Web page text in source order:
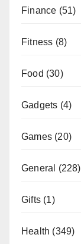
Finance (51)
Fitness (8)
Food (30)
Gadgets (4)
Games (20)
General (228)
Gifts (1)
Health (349)